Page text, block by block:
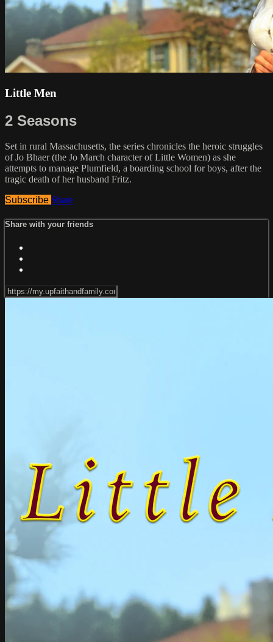
Little Men
2 Seasons
Set in rural Massachusetts, the series chronicles the heroic struggles
of Jo Bhaer (the Jo March character of Little Women) as she
attempts to manage Plumfield, a boarding school for boys, after the
tragic death of her husband Fritz.
Subscribe Share
Share with your friends